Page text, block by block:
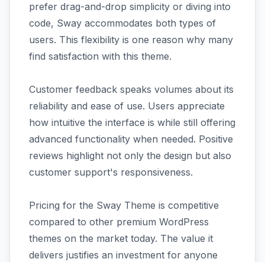
prefer drag-and-drop simplicity or diving into
code, Sway accommodates both types of
users. This flexibility is one reason why many
find satisfaction with this theme.
Customer feedback speaks volumes about its
reliability and ease of use. Users appreciate
how intuitive the interface is while still offering
advanced functionality when needed. Positive
reviews highlight not only the design but also
customer support's responsiveness.
Pricing for the Sway Theme is competitive
compared to other premium WordPress
themes on the market today. The value it
delivers justifies an investment for anyone